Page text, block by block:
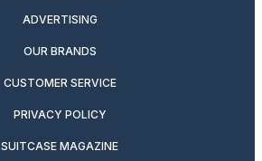
ADVERTISING
OUR BRANDS
CUSTOMER SERVICE
PRIVACY POLICY
SUITCASE MAGAZINE